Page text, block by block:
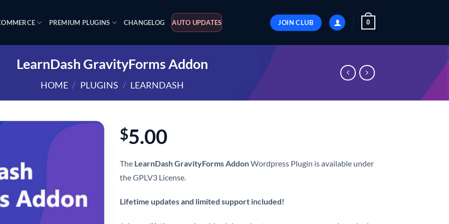
PREMIUM PLUGINS CHANGELOG AUTO UPDATES JOIN CLUB 0
LearnDash GravityForms Addon
HOME / PLUGINS / LEARNDASH
$5.00
The LearnDash GravityForms AddonWordpress Plugin is available under
the GPLV3 License.
Lifetime updates and limited support included!